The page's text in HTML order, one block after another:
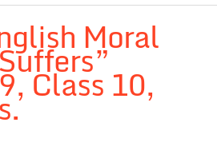
Moral
Class 10,